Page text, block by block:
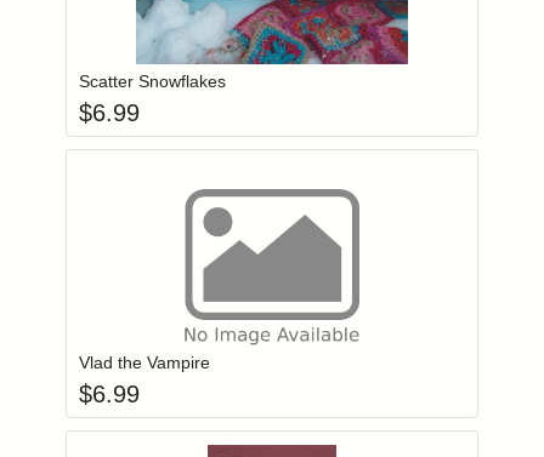
Login to add items to your wishlist
Add item to
Scatter Snowflakes
$6.99
Login to add items to your wishlist
Vlad the Vampire
$6.99